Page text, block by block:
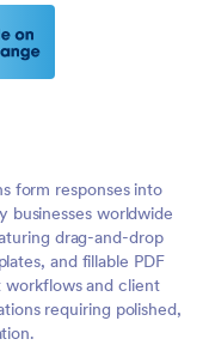
form responses into
businesses worldwide
drag-and-drop
and fillable PDF
workflows and client
requiring polished,